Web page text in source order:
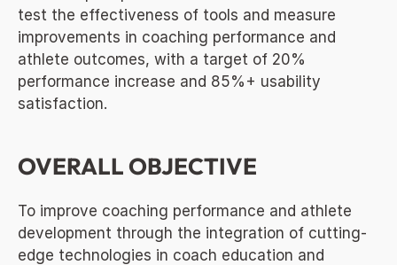
test the effectiveness of tools and measure
improvements in coaching performance and
athlete outcomes, with a target of 20%
performance increase and 85%+ usability
satisfaction.
OVERALL OBJECTIVE
To improve coaching performance and athlete
development through the integration of cutting-
edge technologies in coach education and